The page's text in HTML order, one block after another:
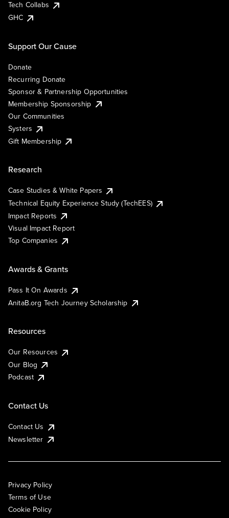
Tech Collabs
GHC
Support Our Cause
Donate
Recurring Donate
Sponsor & Partnership Opportunities
Membership Sponsorship
Our Communities
Systers
Gift Membership
Research
Case Studies & White Papers
Technical Equity Experience Study (TechEES)
Impact Reports
Visual Impact Report
Top Companies
Awards & Grants
Pass It On Awards
AnitaB.org Tech Journey Scholarship
Resources
Our Resources
Our Blog
Podcast
Contact Us
Contact Us
Newsletter
Privacy Policy
Terms of Use
Cookie Policy